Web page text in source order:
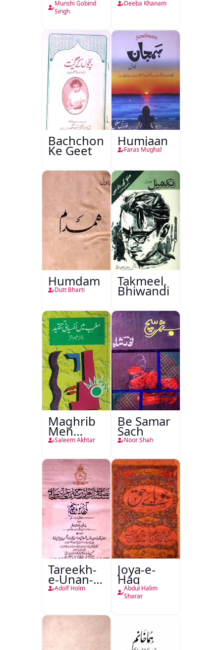
Munshi Gobind
Singh
Deeba Khanam
Bachchon
Ke Geet
Humjaan
Faras Mughal
Humdam
Dutt Bharti
Takmeel,
Bhiwandi
Maghrib
Men
Nafsiyati
Saleem Akhtar
Be Samar
Sach
Noor Shah
Tareekh-
e-Unan-e-
Qadeem
Adolf Holm
Joya-e-
Haq
Abdul Halim
Sharar